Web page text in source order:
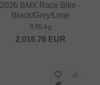
2026 BMX Race Bike -
Black/Grey/Lime
8.85 kg
2,016.76 EUR